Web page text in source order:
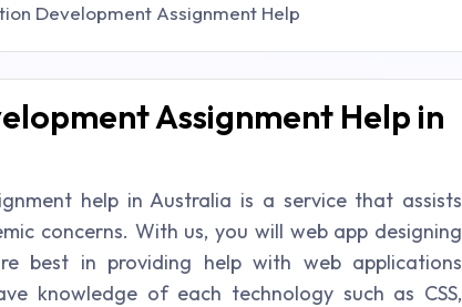
Development Assignment Help
Assignment Help in
help in Australia is a service that assists
concerns. With us, you will web app designing
best in providing help with web applications
knowledge of each technology such as CSS,